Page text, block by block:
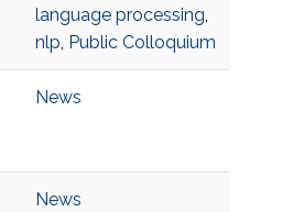
language processing,
nlp, Public Colloquium
News
News